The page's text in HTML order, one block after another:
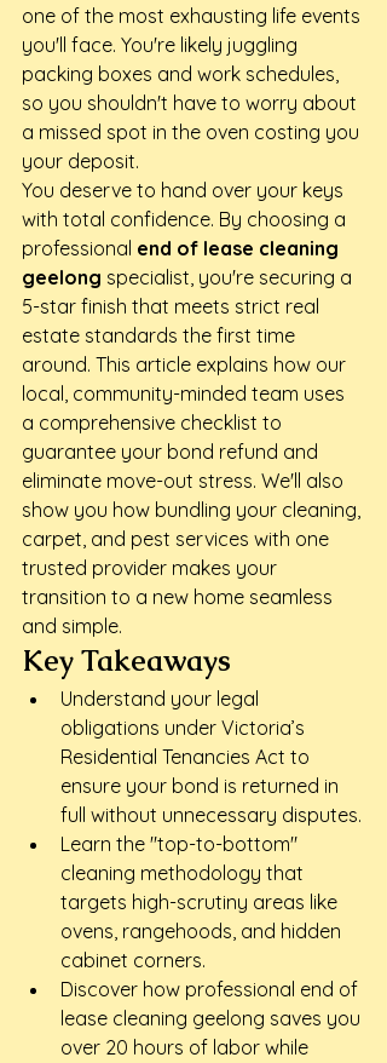
one of the most exhausting life events
you'll face. You're likely juggling
packing boxes and work schedules,
so you shouldn't have to worry about
a missed spot in the oven costing you
your deposit.
You deserve to hand over your keys
with total confidence. By choosing a
professional end of lease cleaning
geelong specialist, you're securing a
5-star finish that meets strict real
estate standards the first time
around. This article explains how our
local, community-minded team uses
a comprehensive checklist to
guarantee your bond refund and
eliminate move-out stress. We'll also
show you how bundling your cleaning,
carpet, and pest services with one
trusted provider makes your
transition to a new home seamless
and simple.
Key Takeaways
Understand your legal
obligations under Victoria’s
Residential Tenancies Act to
ensure your bond is returned in
full without unnecessary disputes.
Learn the "top-to-bottom"
cleaning methodology that
targets high-scrutiny areas like
ovens, rangehoods, and hidden
cabinet corners.
Discover how professional end of
lease cleaning geelong saves you
over 20 hours of labor while